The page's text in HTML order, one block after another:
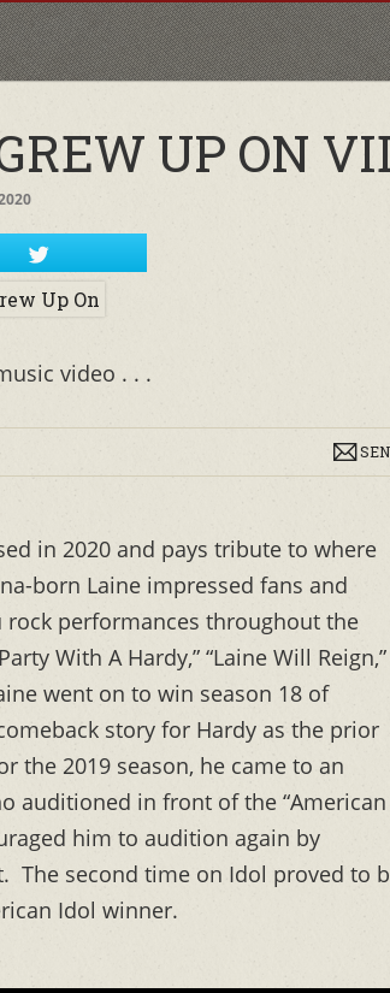
UP ON
video . . .
in 2020 and pays tribute to where
born Laine impressed fans and
rock performances throughout the
With A Hardy,” “Laine Will Reign,”
went on to win season 18 of
story for Hardy as the prior
the 2019 season, he came to an
auditioned in front of the “American
him to audition again by
The second time on Idol proved to
Idol winner.